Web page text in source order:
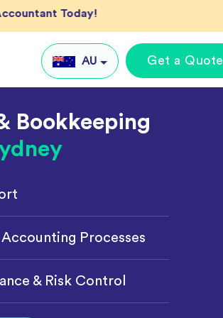
Today!
AU
AU
Global
Get a Quote
Bookkeeping
Processes
& Risk Control